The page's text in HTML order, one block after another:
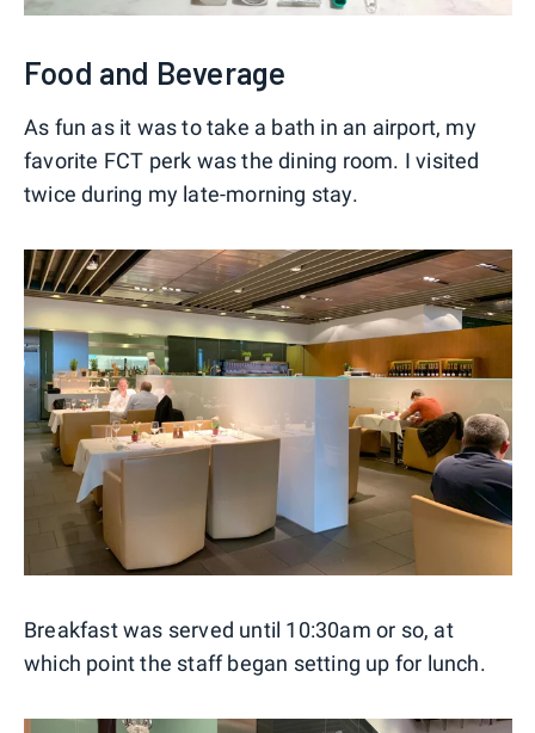
Food and Beverage
As fun as it was to take a bath in an airport, my
favorite FCT perk was the dining room. I visited
twice during my late-morning stay.
Breakfast was served until 10:30am or so, at
which point the staff began setting up for lunch.